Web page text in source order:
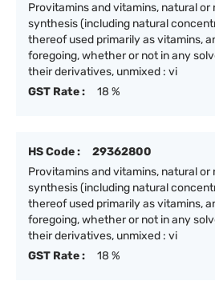
Provitamins and vitamins, natural or
synthesis (including natural
thereof used primarily as vitamins,
foregoing, whether or not in any
their derivatives, unmixed : vi
GST Rate :
18 %
HS Code :
29362800
Provitamins and vitamins, natural or
synthesis (including natural
thereof used primarily as vitamins,
foregoing, whether or not in any
their derivatives, unmixed : vi
GST Rate :
18 %